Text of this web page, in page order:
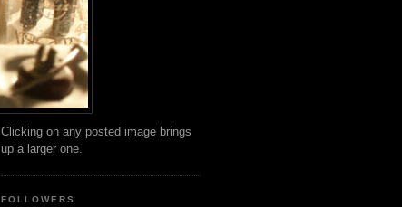
Clicking on any posted image brings
up a larger one.
FOLLOWERS